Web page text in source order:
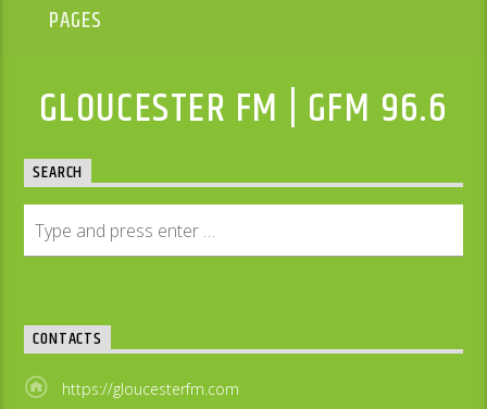
PAGES
GLOUCESTER FM | GFM 96.6
SEARCH
CONTACTS
https://gloucesterfm.com